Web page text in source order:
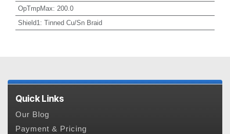
OpTmpMax: 200.0
Shield1 : Tinned Cu/Sn Braid
Quick Links
Our Blog
Payment & Pricing